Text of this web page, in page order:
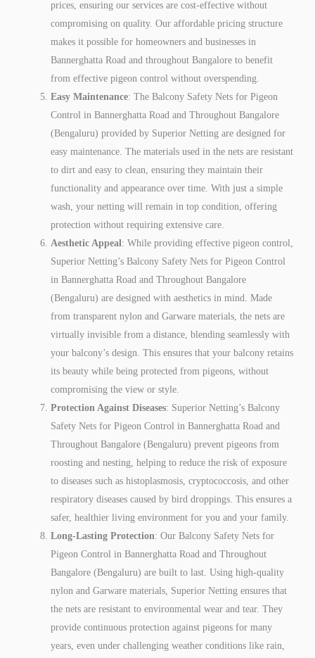
prices, ensuring our services are cost-effective without
compromising on quality. Our affordable pricing structure
makes it possible for homeowners and businesses in
Bannerghatta Road and throughout Bangalore to benefit
from effective pigeon control without overspending.
Easy Maintenance: The Balcony Safety Nets for Pigeon
Control in Bannerghatta Road and Throughout Bangalore
(Bengaluru) provided by Superior Netting are designed for
easy maintenance. The materials used in the nets are resistant
to dirt and easy to clean, ensuring they maintain their
functionality and appearance over time. With just a simple
wash, your netting will remain in top condition, offering
protection without requiring extensive care.
Aesthetic Appeal: While providing effective pigeon control,
Superior Netting’s Balcony Safety Nets for Pigeon Control
in Bannerghatta Road and Throughout Bangalore
(Bengaluru) are designed with aesthetics in mind. Made
from transparent nylon and Garware materials, the nets are
virtually invisible from a distance, blending seamlessly with
your balcony’s design. This ensures that your balcony retains
its beauty while being protected from pigeons, without
compromising the view or style.
Protection Against Diseases: Superior Netting’s Balcony
Safety Nets for Pigeon Control in Bannerghatta Road and
Throughout Bangalore (Bengaluru) prevent pigeons from
roosting and nesting, helping to reduce the risk of exposure
to diseases such as histoplasmosis, cryptococcosis, and other
respiratory diseases caused by bird droppings. This ensures a
safer, healthier living environment for you and your family.
Long-Lasting Protection: Our Balcony Safety Nets for
Pigeon Control in Bannerghatta Road and Throughout
Bangalore (Bengaluru) are built to last. Using high-quality
nylon and Garware materials, Superior Netting ensures that
the nets are resistant to environmental wear and tear. They
provide continuous protection against pigeons for many
years, even under challenging weather conditions like rain,